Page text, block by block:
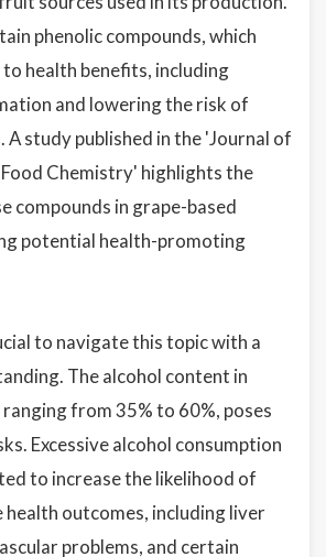
phenolic compounds, which
to health benefits, including
and lowering the risk of
A study published in the 'Journal of
Chemistry' highlights the
compounds in grape-based
potential health-promoting
to navigate this topic with a
The alcohol content in
from 35% to 60%, poses
Excessive alcohol consumption
to increase the likelihood of
outcomes, including liver
problems, and certain